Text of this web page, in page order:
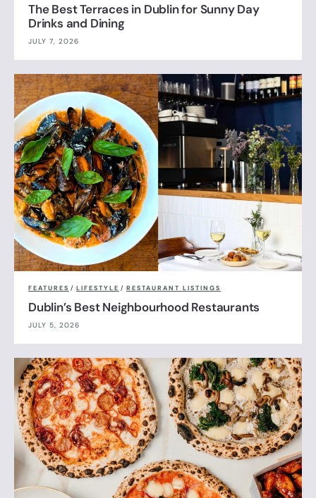
The Best Terraces in Dublin for Sunny Day
Drinks and Dining
JULY 7, 2026
FEATURES / LIFESTYLE / RESTAURANT LISTINGS
Dublin’s Best Neighbourhood Restaurants
JULY 5, 2026